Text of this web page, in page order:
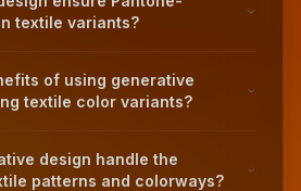
textile variants?
of using generative
textile color variants?
design handle the
patterns and colorways?